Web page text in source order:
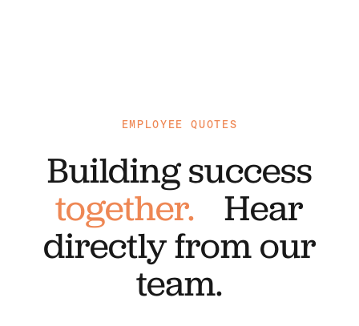
EMPLOYEE QUOTES
Building success
together. Hear
directly from our
team.